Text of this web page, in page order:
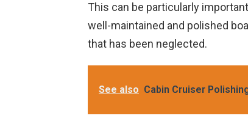
This can be particularly
well-maintained and polished
that has been neglected.
See also Cabin Cruiser